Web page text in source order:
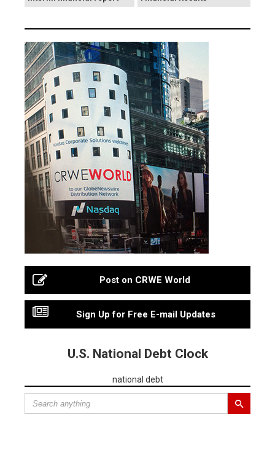
Post on CRWE World
Sign Up for Free E-mail Updates
U.S. National Debt Clock
national debt